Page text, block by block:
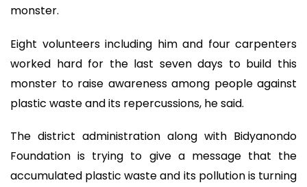
monster.
Eight volunteers including him and four carpenters
worked hard for the last seven days to build this
monster to raise awareness among people against
plastic waste and its repercussions, he said.
The district administration along with Bidyanondo
Foundation is trying to give a message that the
accumulated plastic waste and its pollution is turning